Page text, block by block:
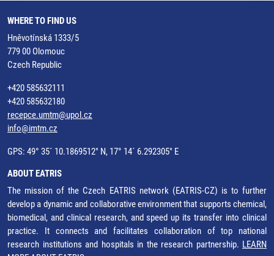
WHERE TO FIND US
Hněvotínská 1333/5
779 00 Olomouc
Czech Republic
+420 585632111
+420 585632180
recepce.umtm@upol.cz
info@imtm.cz
GPS: 49° 35´ 10.1869512" N, 17° 14´ 6.292305" E
ABOUT EATRIS
The mission of the Czech EATRIS network (EATRIS-CZ) is to further
develop a dynamic and collaborative environment that supports chemical,
biomedical, and clinical research, and speed up its transfer into clinical
practice. It connects and facilitates collaboration of top national
research institutions and hospitals in the research partnership. LEARN